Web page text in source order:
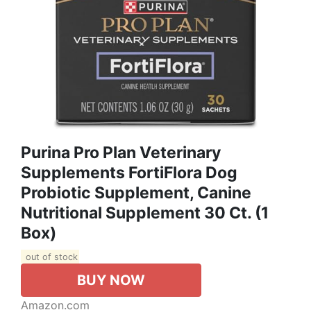
Purina Pro Plan Veterinary
Supplements FortiFlora Dog
Probiotic Supplement, Canine
Nutritional Supplement 30 Ct. (1
Box)
out of stock
BUY NOW
Amazon.com